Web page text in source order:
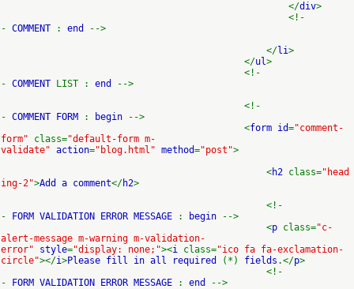
</div>
<!-
- COMMENT : end
-->
</li>
</ul>
<!-
- COMMENT LIST : end
-->
<!-
- COMMENT FORM : begin
-->
<form id="comment-
form" class="default-form m-
validate" action="blog.html" method="post">
<h2 class="head
ing-2">Add a comment</h2>
<!-
-
FORM VALIDATION ERROR MESSAGE : begin
-->
<p class="c-
alert-message m-warning m-validation-
error" style="display: none;"><i class="ico fa fa-exclamation-
circle"></i>Please fill in all required (*) fields .</p>
<!-
-
FORM VALIDATION ERROR MESSAGE : end
-->